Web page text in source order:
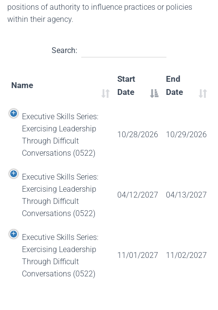
positions of authority to influence practices or policies
within their agency.
Search:
Name
Start
Date
End
Date
Executive Skills Series:
Exercising Leadership
Through Difficult
Conversations (0522)
10/28/2026 10/29/2026
Executive Skills Series:
Exercising Leadership
Through Difficult
Conversations (0522)
04/12/2027 04/13/2027
Executive Skills Series:
Exercising Leadership
Through Difficult
Conversations (0522)
11/01/2027 11/02/2027